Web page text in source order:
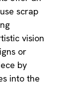
scrap
vision
or
by
into the